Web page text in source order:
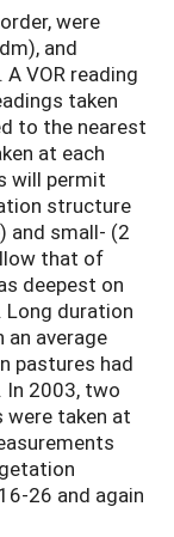
were
and
VOR reading
taken
to the nearest
at each
will permit
structure
and small- (2
that of
deepest on
duration
average
pastures had
In 2003, two
taken at
26 and again